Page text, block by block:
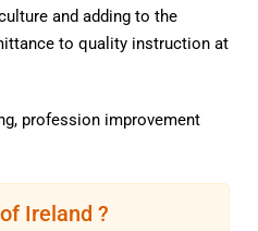
and adding to the
to quality instruction at
profession improvement
Ireland ?